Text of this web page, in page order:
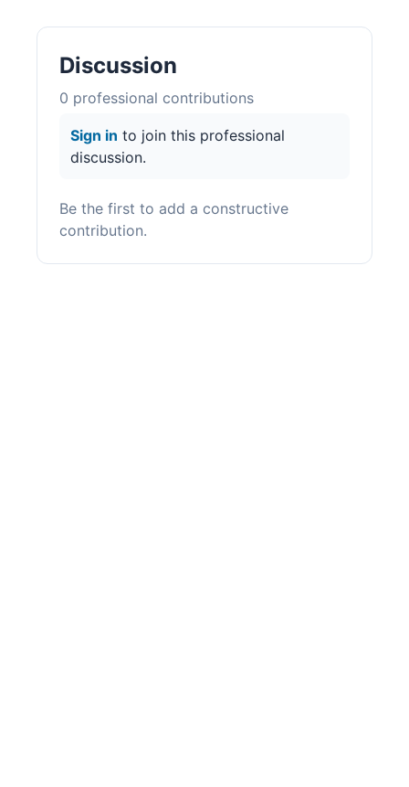
Discussion
0 professional contributions
Sign in to join this professional
discussion.
Be the first to add a constructive
contribution.